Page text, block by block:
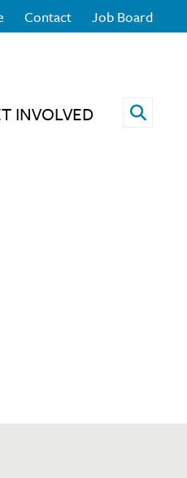
Contact Job Board
INVOLVED Open